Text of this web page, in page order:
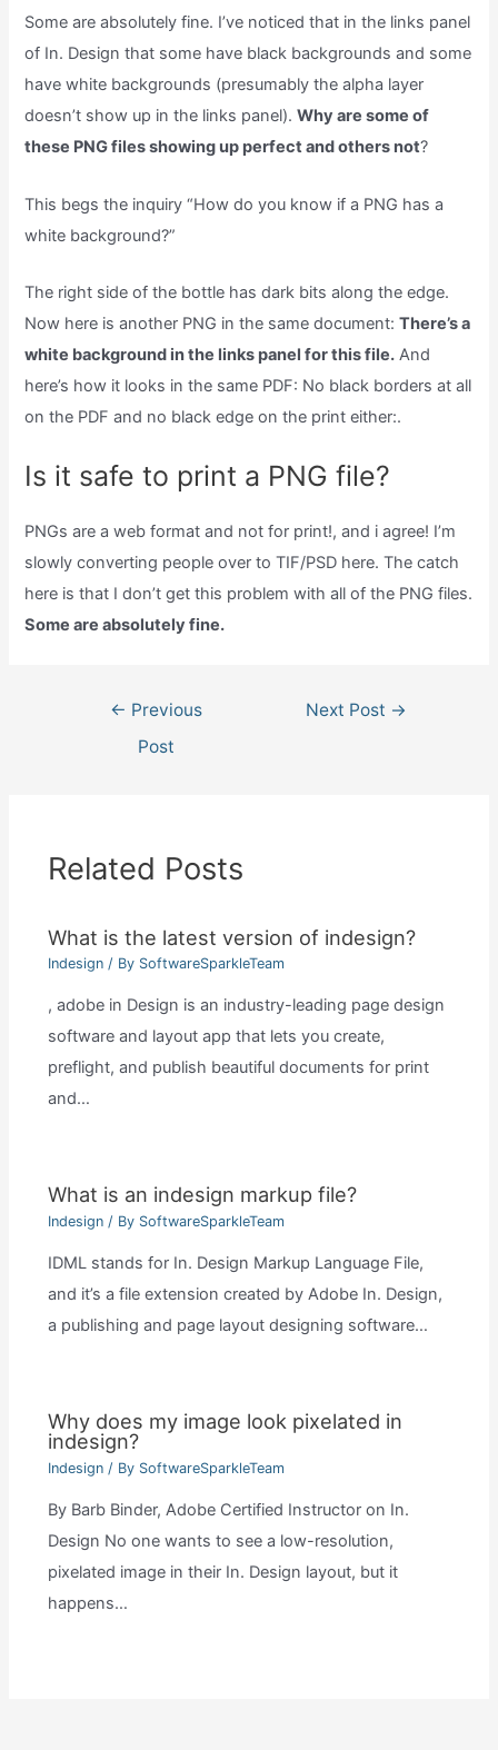
Some are absolutely fine. I’ve noticed that in the links panel
of In. Design that some have black backgrounds and some
have white backgrounds (presumably the alpha layer
doesn’t show up in the links panel).Why are some of
these PNG files showing up perfect and others not?
This begs the inquiry “How do you know if a PNG has a
white background?”
The right side of the bottle has dark bits along the edge.
Now here is another PNG in the same document:There’s a
white background in the links panel for this file. And
here’s how it looks in the same PDF: No black borders at all
on the PDF and no black edge on the print either:.
Is it safe to print a PNG file?
PNGs are a web format and not for print!, and i agree! I’m
slowly converting people over to TIF/PSD here. The catch
here is that I don’t get this problem with all of the PNG files.
Some are absolutely fine.
navigation
← Previous
Post
Next Post →
Related Posts
What is the latest version of indesign?
Indesign/ By SoftwareSparkleTeam
, adobe in Design is an industry-leading page design
software and layout app that lets you create,
preflight, and publish beautiful documents for print
and…
What is an indesign markup file?
Indesign/ By SoftwareSparkleTeam
IDML stands for In. Design Markup Language File,
and it’s a file extension created by Adobe In. Design,
a publishing and page layout designing software…
Why does my image look pixelated in
indesign?
Indesign/ By SoftwareSparkleTeam
By Barb Binder, Adobe Certified Instructor on In.
Design No one wants to see a low-resolution,
pixelated image in their In. Design layout, but it
happens…